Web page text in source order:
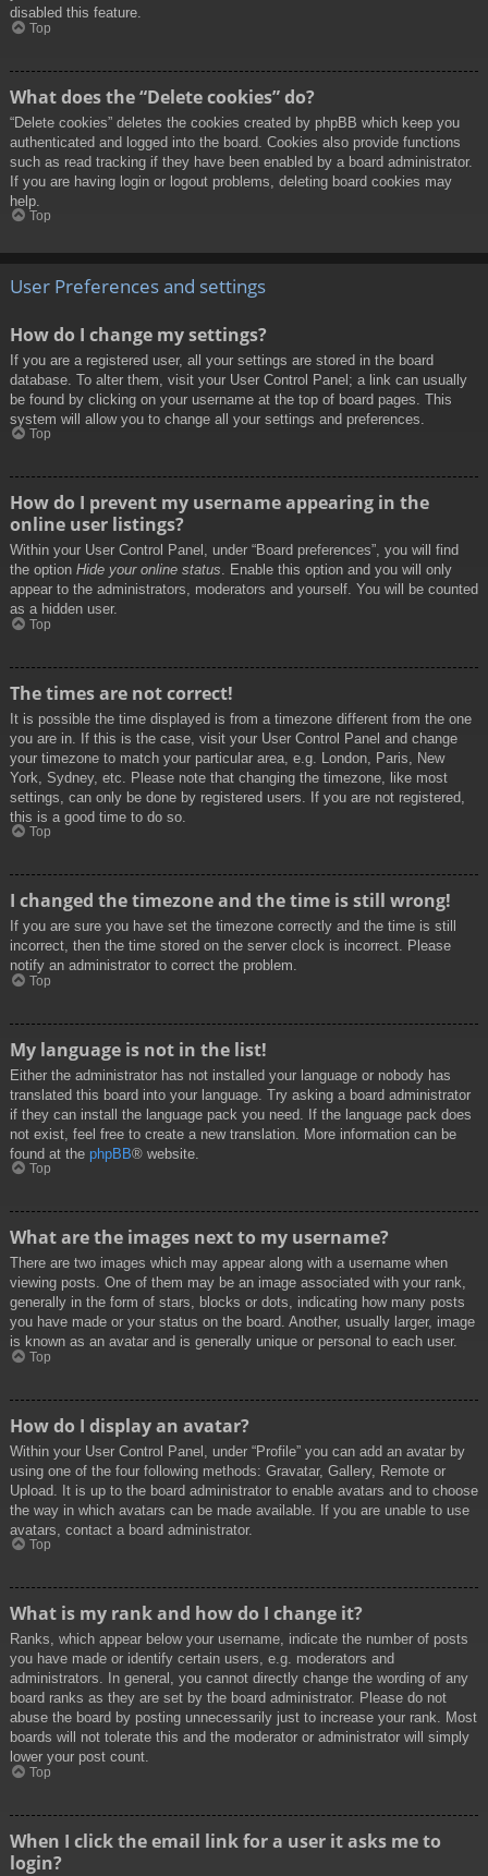
disabled this feature.
Top
What does the “Delete cookies” do?
“Delete cookies” deletes the cookies created by phpBB which keep you
authenticated and logged into the board. Cookies also provide functions
such as read tracking if they have been enabled by a board administrator.
If you are having login or logout problems, deleting board cookies may
help.
Top
User Preferences and settings
How do I change my settings?
If you are a registered user, all your settings are stored in the board
database. To alter them, visit your User Control Panel; a link can usually
be found by clicking on your username at the top of board pages. This
system will allow you to change all your settings and preferences.
Top
How do I prevent my username appearing in the
online user listings?
Within your User Control Panel, under “Board preferences”, you will find
the option Hide your online status. Enable this option and you will only
appear to the administrators, moderators and yourself. You will be counted
as a hidden user.
Top
The times are not correct!
It is possible the time displayed is from a timezone different from the one
you are in. If this is the case, visit your User Control Panel and change
your timezone to match your particular area, e.g. London, Paris, New
York, Sydney, etc. Please note that changing the timezone, like most
settings, can only be done by registered users. If you are not registered,
this is a good time to do so.
Top
I changed the timezone and the time is still wrong!
If you are sure you have set the timezone correctly and the time is still
incorrect, then the time stored on the server clock is incorrect. Please
notify an administrator to correct the problem.
Top
My language is not in the list!
Either the administrator has not installed your language or nobody has
translated this board into your language. Try asking a board administrator
if they can install the language pack you need. If the language pack does
not exist, feel free to create a new translation. More information can be
found at the phpBB® website.
Top
What are the images next to my username?
There are two images which may appear along with a username when
viewing posts. One of them may be an image associated with your rank,
generally in the form of stars, blocks or dots, indicating how many posts
you have made or your status on the board. Another, usually larger, image
is known as an avatar and is generally unique or personal to each user.
Top
How do I display an avatar?
Within your User Control Panel, under “Profile” you can add an avatar by
using one of the four following methods: Gravatar, Gallery, Remote or
Upload. It is up to the board administrator to enable avatars and to choose
the way in which avatars can be made available. If you are unable to use
avatars, contact a board administrator.
Top
What is my rank and how do I change it?
Ranks, which appear below your username, indicate the number of posts
you have made or identify certain users, e.g. moderators and
administrators. In general, you cannot directly change the wording of any
board ranks as they are set by the board administrator. Please do not
abuse the board by posting unnecessarily just to increase your rank. Most
boards will not tolerate this and the moderator or administrator will simply
lower your post count.
Top
When I click the email link for a user it asks me to
login?